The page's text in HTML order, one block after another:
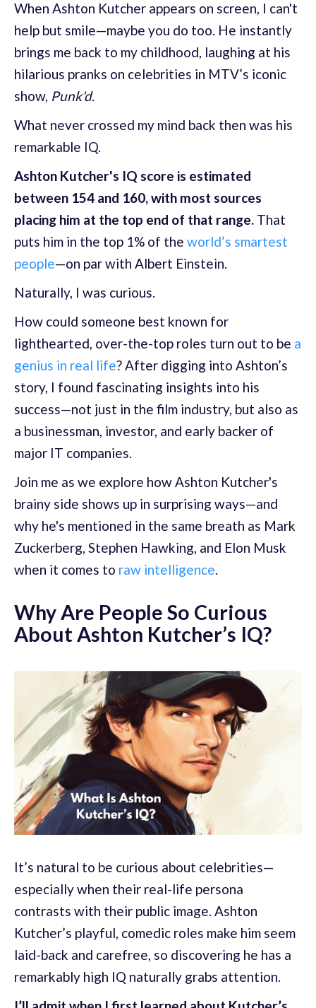
When Ashton Kutcher appears on screen, I can't
help but smile—maybe you do too. He instantly
brings me back to my childhood, laughing at his
hilarious pranks on celebrities in MTV’s iconic
show, Punk'd.
What never crossed my mind back then was his
remarkable IQ.
Ashton Kutcher's IQ score is estimated
between 154 and 160, with most sources
placing him at the top end of that range. That
puts him in the top 1% of the world’s smartest
people—on par with Albert Einstein.
Naturally, I was curious.
How could someone best known for
lighthearted, over-the-top roles turn out to be a
genius in real life? After digging into Ashton’s
story, I found fascinating insights into his
success—not just in the film industry, but also as
a businessman, investor, and early backer of
major IT companies.
Join me as we explore how Ashton Kutcher's
brainy side shows up in surprising ways—and
why he's mentioned in the same breath as Mark
Zuckerberg, Stephen Hawking, and Elon Musk
when it comes to raw intelligence.
Why Are People So Curious
About Ashton Kutcher’s IQ?
It’s natural to be curious about celebrities—
especially when their real-life persona
contrasts with their public image. Ashton
Kutcher’s playful, comedic roles make him seem
laid-back and carefree, so discovering he has a
remarkably high IQ naturally grabs attention.